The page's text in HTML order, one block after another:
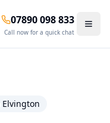
07890 098 833
Call now for a quick chat
Elvington